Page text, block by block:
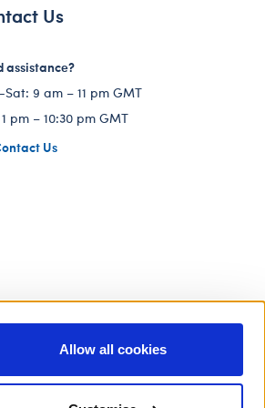
Allow all cookies
Us
assistance?
9 am – 11 pm GMT
pm – 10:30 pm GMT
Us